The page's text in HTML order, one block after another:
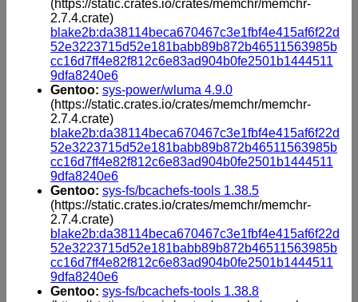
(https://static.crates.io/crates/memchr/memchr-
2.7.4.crate)
blake2b:da38114beca670467c3e1fbf4e415af6f22d
52e3223715d52e181babb89b872b46511563985b
cc16d7ff4e82f812c6e83ad904b0fe2501b1444511
9dfa8240e6
Gentoo: sys-power/wluma 4.9.0
(https://static.crates.io/crates/memchr/memchr-
2.7.4.crate)
blake2b:da38114beca670467c3e1fbf4e415af6f22d
52e3223715d52e181babb89b872b46511563985b
cc16d7ff4e82f812c6e83ad904b0fe2501b1444511
9dfa8240e6
Gentoo: sys-fs/bcachefs-tools 1.38.5
(https://static.crates.io/crates/memchr/memchr-
2.7.4.crate)
blake2b:da38114beca670467c3e1fbf4e415af6f22d
52e3223715d52e181babb89b872b46511563985b
cc16d7ff4e82f812c6e83ad904b0fe2501b1444511
9dfa8240e6
Gentoo: sys-fs/bcachefs-tools 1.38.8